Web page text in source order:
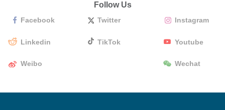
Follow Us
Facebook Twitter Instagram
Linkedin TikTok Youtube
Weibo Wechat